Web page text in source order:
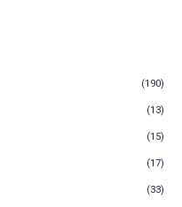
(190)
(13)
(15)
(17)
(33)